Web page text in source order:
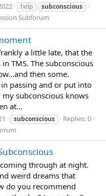
help subconscious
Subforum
a little late, that the
TMS. The subconscious
then some.
passing and or put into
subconscious knows
at...
subconscious
Replies: 0
through at night.
weird dreams that
do you recommend